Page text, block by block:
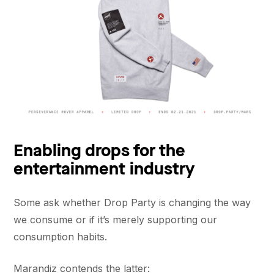
Enabling drops for the
entertainment industry
Some ask whether Drop Party is changing the way
we consume or if it’s merely supporting our
consumption habits.
Marandiz contends the latter: